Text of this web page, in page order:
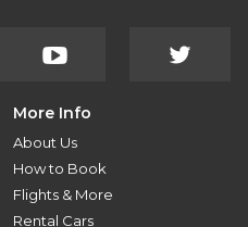
More Info
About Us
How to Book
Flights & More
Rental Cars